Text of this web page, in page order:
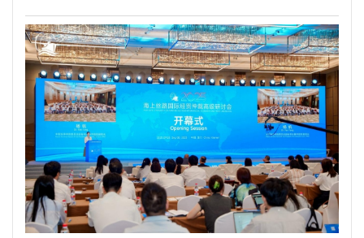
(Conference)washeld&nbsp;inGuangzhou